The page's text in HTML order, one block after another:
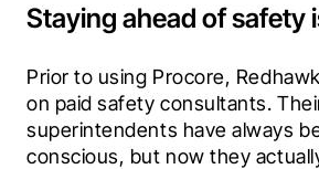
Staying ahead of safety
Prior to using Procore,
on paid safety consultants.
superintendents have always
conscious, but now they